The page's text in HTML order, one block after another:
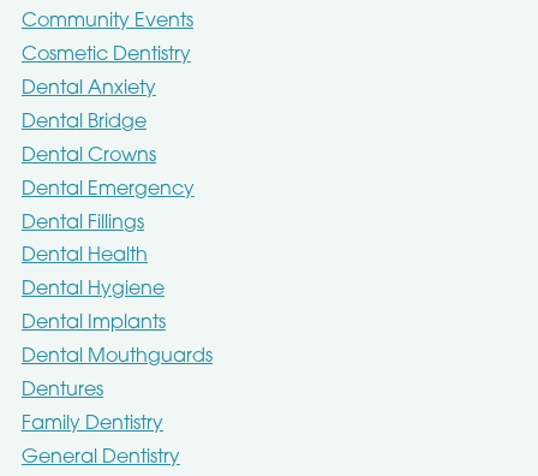
Community Events
Cosmetic Dentistry
Dental Anxiety
Dental Bridge
Dental Crowns
Dental Emergency
Dental Fillings
Dental Health
Dental Hygiene
Dental Implants
Dental Mouthguards
Dentures
Family Dentistry
General Dentistry